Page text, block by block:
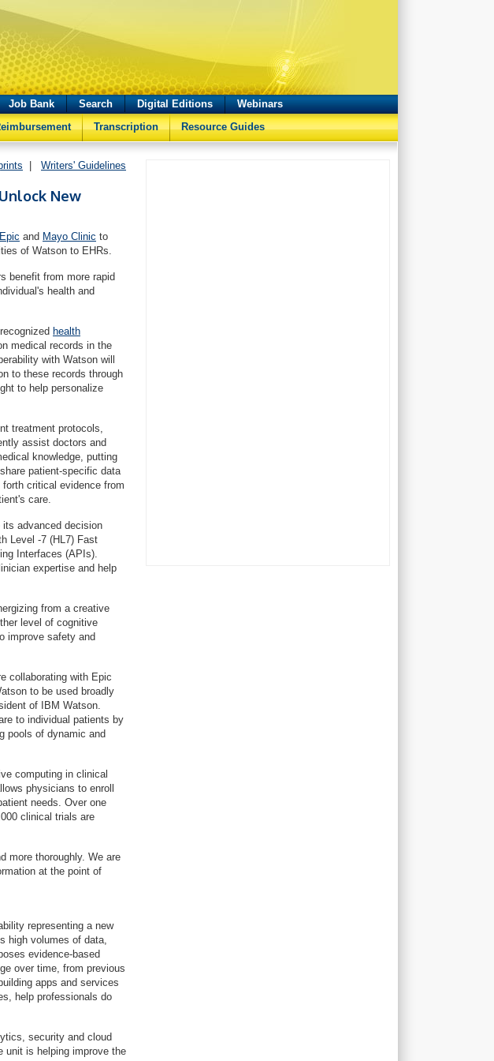
Job Bank Search Digital Editions
Webinars
Transcription Resource Guides
Writers' Guidelines
New
Epic and Mayo Clinic to
of Watson to EHRs.
benefit from more rapid
health and
health
medical records in the
with Watson will
to these records through
to help personalize
treatment protocols,
assist doctors and
knowledge, putting
patient-specific data
critical evidence from
care.
advanced decision
Level -7 (HL7) Fast
Interfaces (APIs).
expertise and help
from a creative
level of cognitive
improve safety and
collaborating with Epic
to be used broadly
of IBM Watson.
to individual patients by
pools of dynamic and
computing in clinical
physicians to enroll
needs. Over one
clinical trials are
more thoroughly. We are
at the point of
representing a new
high volumes of data,
evidence-based
over time, from previous
apps and services
help professionals do
security and cloud
unit is helping improve the